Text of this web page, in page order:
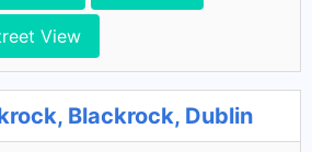
View
Blackrock, Dublin